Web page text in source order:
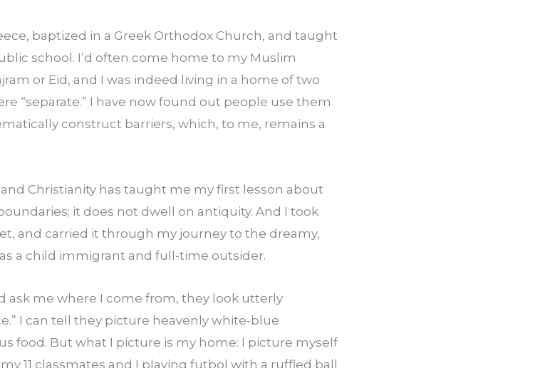
baptized in a Greek Orthodox Church, and taught
school. I’d often come home to my Muslim
or Eid, and I was indeed living in a home of two
“separate.” I have now found out people use them
construct barriers, which, to me, remains a
Christianity has taught me my first lesson about
it does not dwell on antiquity. And I took
and carried it through my journey to the dreamy,
a child immigrant and full-time outsider.
ask me where I come from, they look utterly
I can tell they picture heavenly white-blue
food. But what I picture is my home: I picture myself
11 classmates and I playing futbol with a ruffled ball